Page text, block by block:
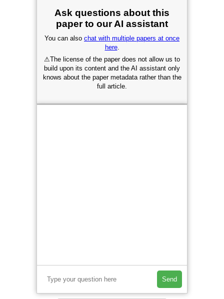
Ask questions about this
paper to our AI assistant
You can also chat with multiple papers at once
here.
⚠The license of the paper does not allow us to
build upon its content and the AI assistant only
knows about the paper metadata rather than the
full article.
Send